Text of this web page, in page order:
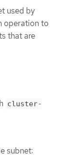
used by
operation to
that are
cluster-
subnet: